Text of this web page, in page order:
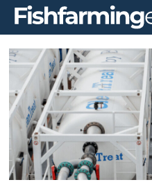
Tag:
european
parliament